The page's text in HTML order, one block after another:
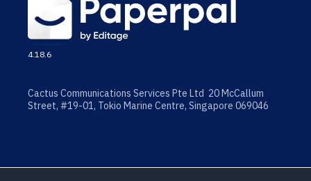
4.18.6
Cactus Communications Services Pte Ltd 20 McCallum
Street, #19-01, Tokio Marine Centre, Singapore 069046